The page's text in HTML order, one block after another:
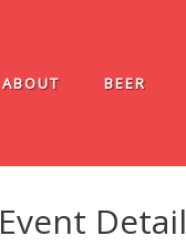
ABOUT BEER
Event Detail